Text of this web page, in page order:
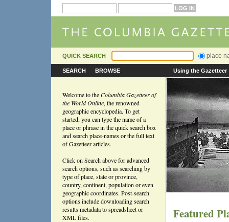
QUICK SEARCH place
SEARCH BROWSE Using the Gazetteer
Welcome to theColumbia Gazetteer of
the World Online, the renowned
geographic encyclopedia. To get
started, you can type the name of a
place or phrase in the quick search box
and search place-names or the full text
of Gazetteer articles.
Click on Search above for advanced
search options, such as searching by
type of place, state or province,
country, continent, population or even
geographic coordinates. Post-search
options include downloading search
results metadata to spreadsheet or
XML files.
Featured